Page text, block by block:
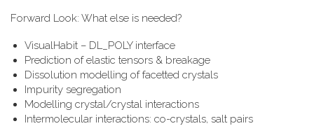
Forward Look: What else is needed?
VisualHabit – DL_POLY interface
Prediction of elastic tensors & breakage
Dissolution modelling of facetted crystals
Impurity segregation
Modelling crystal/crystal interactions
Intermolecular interactions: co-crystals, salt pairs